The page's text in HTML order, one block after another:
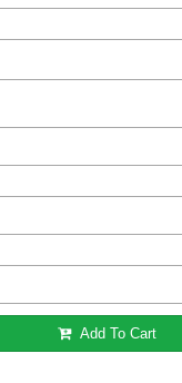
Add To Cart